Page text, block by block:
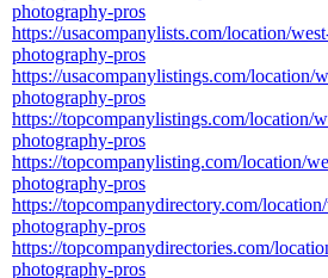
photography-pros
https://usacompanylists.com/location/
photography-pros
https://usacompanylistings.com/location/
photography-pros
https://topcompanylistings.com/location/
photography-pros
https://topcompanylisting.com/location/
photography-pros
https://topcompanydirectory.com/
photography-pros
https://topcompanydirectories.com/
photography-pros